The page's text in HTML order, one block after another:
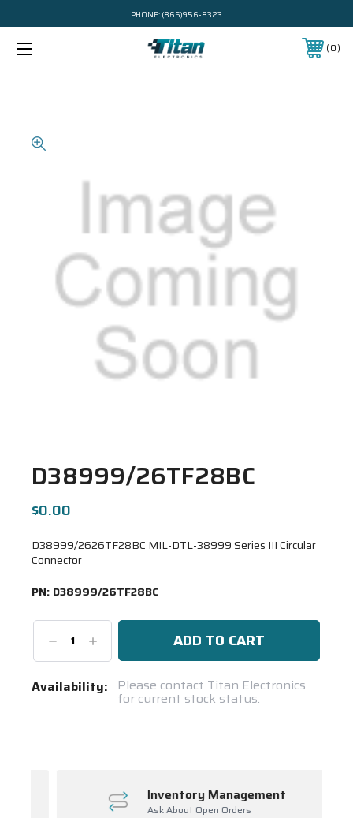
PHONE: (866)956-8323
0
D38999/26TF28BC
$0.00
D38999/2626TF28BC MIL-DTL-38999 Series III Circular
Connector
PN: D38999/26TF28BC
DecreaseIncrease
Quantity:
Current
Availability: Please contact Titan Electronics
for current stock status.
Inventory Management
Ask About Open Orders